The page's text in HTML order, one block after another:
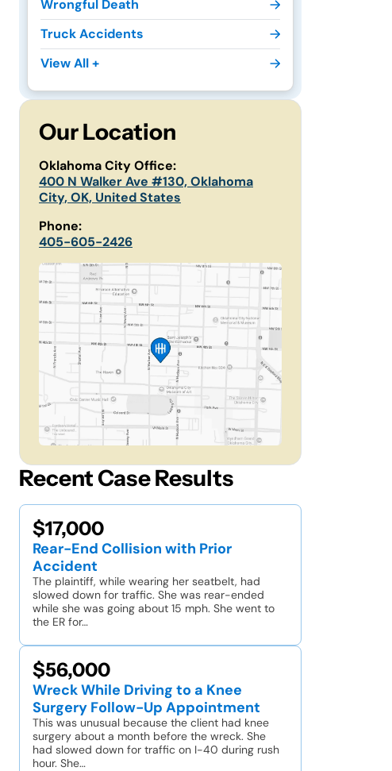
Wrongful Death
Truck Accidents
View All +
Our Location
Oklahoma City Office:
400 N Walker Ave #130, Oklahoma
City, OK, United States
Phone:
405-605-2426
Recent Case Results
$17,000
Rear-End Collision with Prior
Accident
The plaintiff, while wearing her seatbelt, had
slowed down for traffic. She was rear-ended
while she was going about 15 mph. She went to
the ER for…
$56,000
Wreck While Driving to a Knee
Surgery Follow-Up Appointment
This was unusual because the client had knee
surgery about a month before the wreck. She
had slowed down for traffic on I-40 during rush
hour. She…